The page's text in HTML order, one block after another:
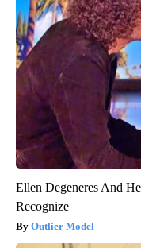
Ellen Degeneres And
Recognize
Outlier Model